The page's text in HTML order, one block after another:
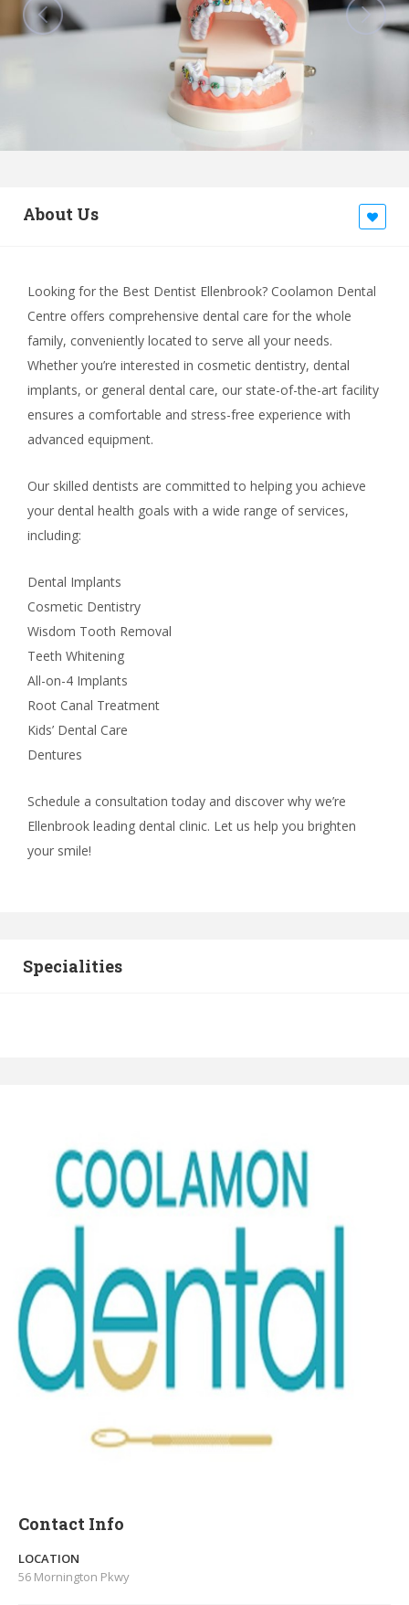
About Us
Looking for the Best Dentist Ellenbrook? Coolamon Dental
Centre offers comprehensive dental care for the whole
family, conveniently located to serve all your needs.
Whether you’re interested in cosmetic dentistry, dental
implants, or general dental care, our state-of-the-art facility
ensures a comfortable and stress-free experience with
advanced equipment.
Our skilled dentists are committed to helping you achieve
your dental health goals with a wide range of services,
including:
Dental Implants
Cosmetic Dentistry
Wisdom Tooth Removal
Teeth Whitening
All-on-4 Implants
Root Canal Treatment
Kids’ Dental Care
Dentures
Schedule a consultation today and discover why we’re
Ellenbrook leading dental clinic. Let us help you brighten
your smile!
Specialities
Contact Info
LOCATION
56 Mornington Pkwy